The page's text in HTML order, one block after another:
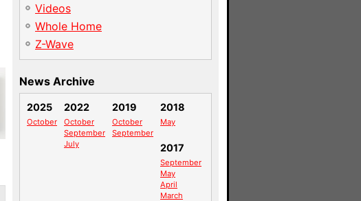
Videos
Whole Home
Z-Wave
News Archive
2025
October
2022
October
September
July
2019
October
September
2018
May
2017
September
May
April
March